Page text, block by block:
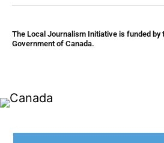
The Local Journalism Initiative is funded by
Government of Canada.